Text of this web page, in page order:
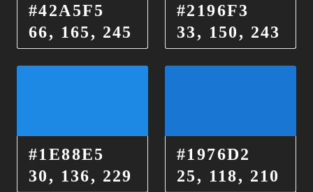
#42A5F5
66, 165, 245
#2196F3
33, 150, 243
#1E88E5
30, 136, 229
#1976D2
25, 118, 210